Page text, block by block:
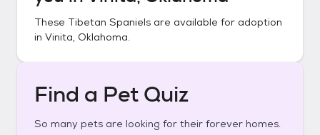
These Tibetan Spaniels are available for adoption
in Vinita, Oklahoma.
Find a Pet Quiz
So many pets are looking for their forever homes.